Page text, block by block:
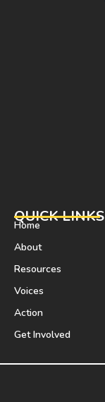
QUICK LINKS
Home
About
Resources
Voices
Action
Get Involved